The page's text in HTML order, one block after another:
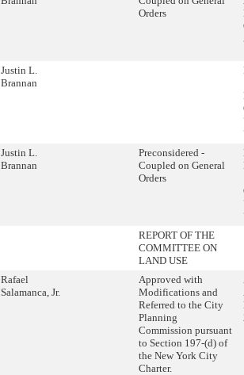
Orders
Justin L.
Brannan
Justin L.
Brannan
Preconsidered -
Coupled on General
Orders
REPORT OF THE
COMMITTEE ON
LAND USE
Rafael
Salamanca, Jr.
Approved with
Modifications and
Referred to the City
Planning
Commission pursuant
to Section 197-(d) of
the New York City
Charter.